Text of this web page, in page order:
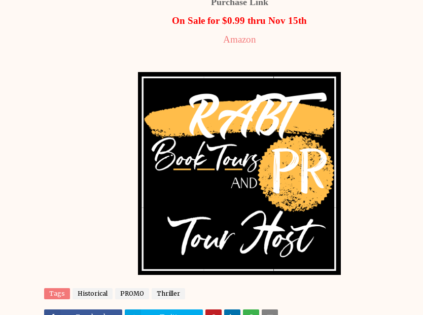
Purchase Link
On Sale for $0.99 thru Nov 15th
Amazon
Tags Historical PROMO Thriller